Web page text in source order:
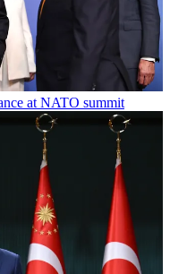
at NATO summit